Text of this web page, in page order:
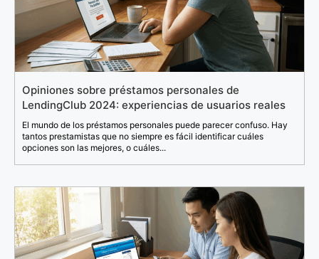
Opiniones sobre préstamos personales de
LendingClub 2024: experiencias de usuarios reales
El mundo de los préstamos personales puede parecer confuso. Hay
tantos prestamistas que no siempre es fácil identificar cuáles
opciones son las mejores, o cuáles...